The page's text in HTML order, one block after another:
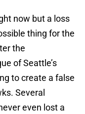
now but a loss
thing for the
the
of Seattle’s
to create a false
Several
even lost a